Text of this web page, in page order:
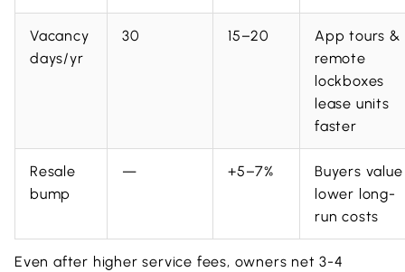
Vacancy
days/yr
30 15–20
App tours &
remote
lockboxes
lease units
faster
Resale
bump
— +5–7%
Buyers value
lower long-
run costs
Even after higher service fees, owners net 3-4